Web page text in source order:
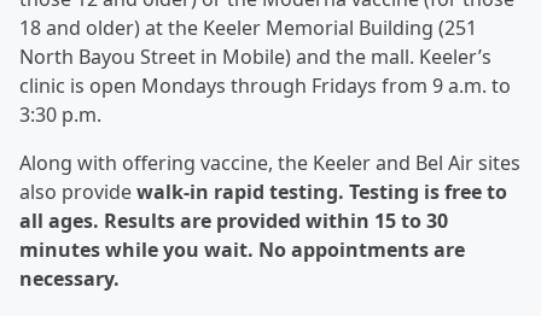
18 and older) at the Keeler Memorial Building (251
North Bayou Street in Mobile) and the mall. Keeler’s
clinic is open Mondays through Fridays from 9 a.m. to
3:30 p.m.
Along with offering vaccine, the Keeler and Bel Air sites
also providewalk-in rapid testing. Testing is free to
all ages. Results are provided within 15 to 30
minutes while you wait. No appointments are
necessary.